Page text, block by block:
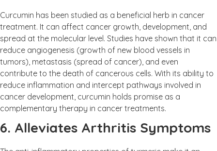
Curcumin has been studied as a beneficial herb in cancer
treatment. It can affect cancer growth, development, and
spread at the molecular level. Studies have shown that it can
reduce angiogenesis (growth of new blood vessels in
tumors), metastasis (spread of cancer), and even
contribute to the death of cancerous cells. With its ability to
reduce inflammation and intercept pathways involved in
cancer development, curcumin holds promise as a
complementary therapy in cancer treatments.
6. Alleviates Arthritis Symptoms